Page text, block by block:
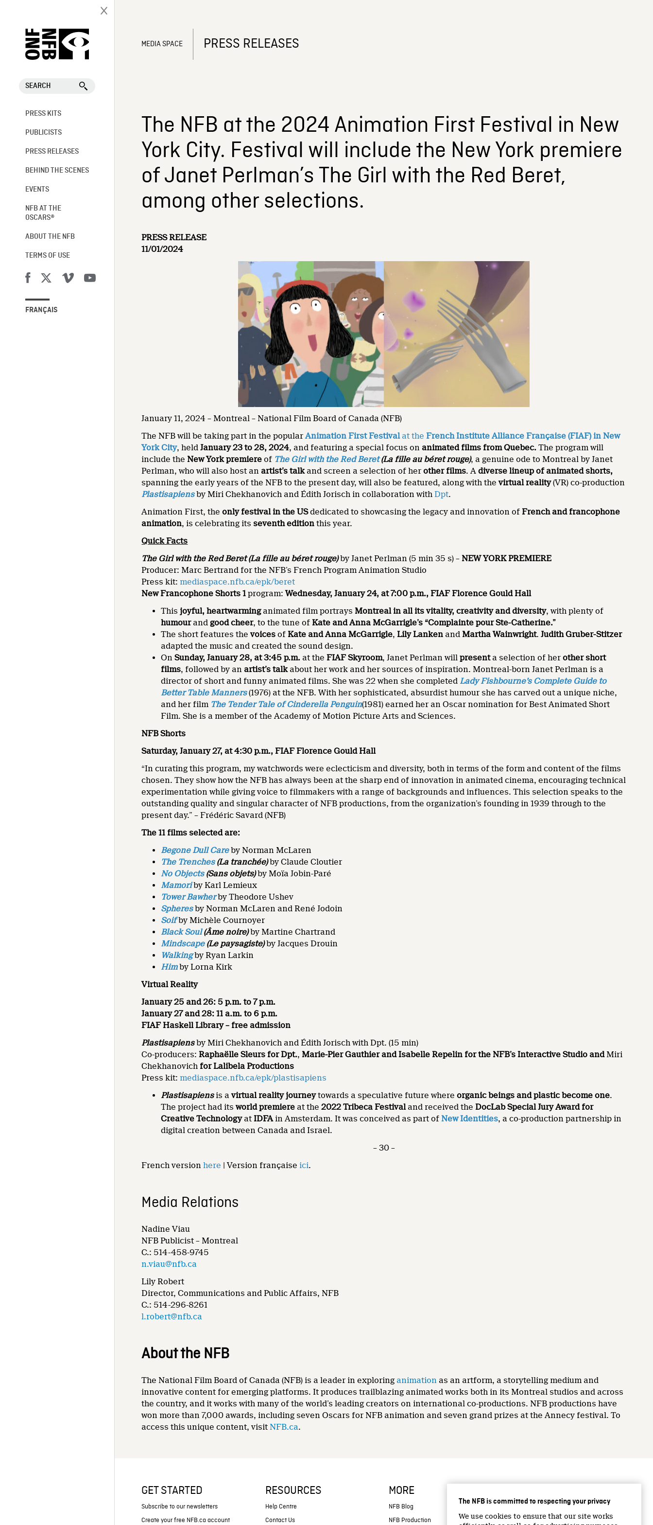
The NFB is committed to respecting your privacy
We use cookies to ensure that our site works
SEARCH
PRESS KITS
PUBLICISTS
PRESS RELEASES
BEHIND THE SCENES
EVENTS
NFB AT THE
OSCARS®
ABOUT THE NFB
TERMS OF USE
FRANÇAIS
MEDIA SPACE PRESS RELEASES
The NFB at the 2024 Animation First Festival in New
York City. Festival will include the New York premiere
of Janet Perlman’s The Girl with the Red Beret,
among other selections.
PRESS RELEASE
11/01/2024
January 11, 2024 – Montreal – National Film Board of Canada (NFB)
The NFB will be taking part in the popularAnimation First Festival at the French Institute Alliance Française (FIAF) in New
York City, heldJanuary 23 to 28, 2024, and featuring a special focus on animated films from Quebec. The program will
include theNew York premiereof The Girl with the Red Beret(La fille au béret rouge), a genuine ode to Montreal by Janet
Perlman, who will also host an artist’s talkand screen a selection of herother films. Adiverse lineup of animated shorts,
spanning the early years of the NFB to the present day, will also be featured, along with thevirtual reality(VR) co-production
Plastisapiensby Miri Chekhanovich and Édith Jorisch in collaboration with Dpt.
Animation First, theonly festival in the USdedicated to showcasing the legacy and innovation ofFrench and francophone
animation, is celebrating itsseventh edition this year.
Quick Facts
The Girl with the Red Beret (La fille au béret rouge) by Janet Perlman (5 min 35 s) –NEW YORK PREMIERE
Producer: Marc Bertrand for the NFB’s French Program Animation Studio
Press kit: mediaspace.nfb.ca/epk/beret
New Francophone Shorts 1 program:Wednesday, January 24, at 7:00 p.m., FIAF Florence Gould Hall
This joyful, heartwarminganimated film portrays Montreal in all its vitality, creativity and diversity, with plenty of
humour and good cheer, to the tune ofKate and Anna McGarrigle’s “Complainte pour Ste-Catherine.”
The short features thevoices ofKate and Anna McGarrigle,Lily Lanken and Martha Wainwright.Judith Gruber-Stitzer
adapted the music and created the sound design.
OnSunday, January 28, at 3:45 p.m. at theFIAF Skyroom, Janet Perlman willpresenta selection of herother short
films, followed by an artist’s talkabout her work and her sources of inspiration. Montreal-born Janet Perlman is a
director of short and funny animated films. She was 22 when she completed Lady Fishbourne’s Complete Guide to
Better Table Manners(1976) at the NFB. With her sophisticated, absurdist humour she has carved out a unique niche,
and her film The Tender Tale of Cinderella Penguin(1981) earned her an Oscar nomination for Best Animated Short
Film. She is a member of the Academy of Motion Picture Arts and Sciences.
NFB Shorts
Saturday, January 27, at 4:30 p.m., FIAF Florence Gould Hall
“In curating this program, my watchwords were eclecticism and diversity, both in terms of the form and content of the films
chosen. They show how the NFB has always been at the sharp end of innovation in animated cinema, encouraging technical
experimentation while giving voice to filmmakers with a range of backgrounds and influences. This selection speaks to the
outstanding quality and singular character of NFB productions, from the organization’s founding in 1939 through to the
present day.” – Frédéric Savard (NFB)
The 11 films selected are:
Begone Dull Careby Norman McLaren
The Trenches(La tranchée)by Claude Cloutier
No Objects(Sans objets)by Moïa Jobin-Paré
Mamoriby Karl Lemieux
Tower Bawherby Theodore Ushev
Spheresby Norman McLaren and René Jodoin
Soifby Michèle Cournoyer
Black Soul(Âme noire)by Martine Chartrand
Mindscape(Le paysagiste)by Jacques Drouin
Walkingby Ryan Larkin
Himby Lorna Kirk
Virtual Reality
January 25 and 26: 5 p.m. to 7 p.m.
January 27 and 28: 11 a.m. to 6 p.m.
FIAF Haskell Library – free admission
Plastisapiensby Miri Chekhanovich and Édith Jorisch with Dpt. (15 min)
Co-producers:Raphaëlle Sleurs for Dpt., Marie-Pier Gauthier and Isabelle Repelin for the NFB’s Interactive Studio andMiri
Chekhanovich for Lalibela Productions
Press kit: mediaspace.nfb.ca/epk/plastisapiens
Plastisapiensis avirtual reality journeytowards a speculative future whereorganic beings and plastic become one.
The project had itsworld premiere at the2022 Tribeca Festivaland received theDocLab Special Jury Award for
Creative TechnologyatIDFA in Amsterdam. It was conceived as part of New Identities, a co-production partnership in
digital creation between Canada and Israel.
– 30 –
French versionhere | Version française ici.
Media Relations
Nadine Viau
NFB Publicist – Montreal
C.: 514-458-9745
n.viau@nfb.ca
Lily Robert
Director, Communications and Public Affairs, NFB
C.: 514-296-8261
l.robert@nfb.ca
About the NFB
The National Film Board of Canada (NFB) is a leader in exploring animation as an artform, a storytelling medium and
innovative content for emerging platforms. It produces trailblazing animated works both in its Montreal studios and across
the country, and it works with many of the world’s leading creators on international co-productions. NFB productions have
won more than 7,000 awards, including seven Oscars for NFB animation and seven grand prizes at the Annecy festival. To
access this unique content, visitNFB.ca.
GET STARTED
Subscribe to our newsletters
Create your free NFB.ca account
RESOURCES
Help Centre
Contact Us
MORE
NFB Blog
NFB Production
Facebook
Twitter